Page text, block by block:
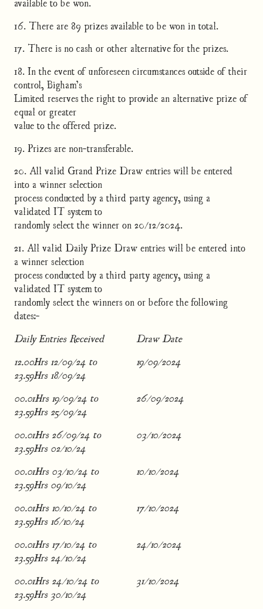
16. There are 89 prizes available to be won in total.
17. There is no cash or other alternative for the prizes.
18. In the event of unforeseen circumstances outside of their
control, Bigham’s
Limited reserves the right to provide an alternative prize of
equal or greater
value to the offered prize.
19. Prizes are non-transferable.
20. All valid Grand Prize Draw entries will be entered
into a winner selection
process conducted by a third party agency, using a
validated IT system to
randomly select the winner on 20/12/2024.
21. All valid Daily Prize Draw entries will be entered into
a winner selection
process conducted by a third party agency, using a
validated IT system to
randomly select the winners on or before the following
dates:-
Daily Entries Received
Draw Date
12.00Hrs 12/09/24 to
23.59Hrs 18/09/24
19/09/2024
00.01Hrs 19/09/24 to
23.59Hrs 25/09/24
26/09/2024
00.01Hrs 26/09/24 to
23.59Hrs 02/10/24
03/10/2024
00.01Hrs 03/10/24 to
23.59Hrs 09/10/24
10/10/2024
00.01Hrs 10/10/24 to
23.59Hrs 16/10/24
17/10/2024
00.01Hrs 17/10/24 to
23.59Hrs 24/10/24
24/10/2024
00.01Hrs 24/10/24 to
23.59Hrs 30/10/24
31/10/2024